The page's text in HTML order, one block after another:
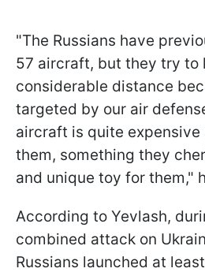
"The Russians have
57 aircraft, but they try to
considerable distance
targeted by our air
aircraft is quite expensive
them, something they
and unique toy for them,"
According to Yevlash,
combined attack on
Russians launched at